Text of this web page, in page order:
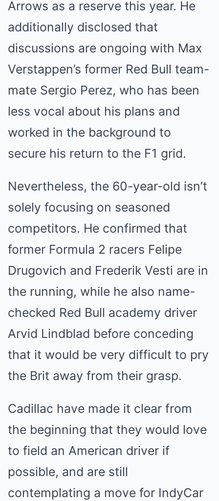
Arrows as a reserve this year. He
additionally disclosed that
discussions are ongoing with Max
Verstappen’s former Red Bull team-
mate Sergio Perez, who has been
less vocal about his plans and
worked in the background to
secure his return to the F1 grid.
Nevertheless, the 60-year-old isn’t
solely focusing on seasoned
competitors. He confirmed that
former Formula 2 racers Felipe
Drugovich and Frederik Vesti are in
the running, while he also name-
checked Red Bull academy driver
Arvid Lindblad before conceding
that it would be very difficult to pry
the Brit away from their grasp.
Cadillac have made it clear from
the beginning that they would love
to field an American driver if
possible, and are still
contemplating a move for IndyCar